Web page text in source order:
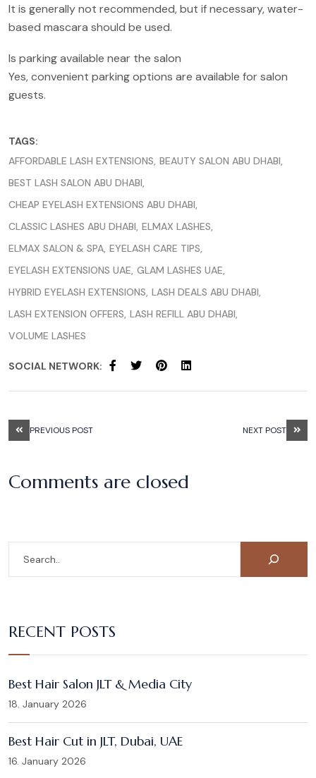
It is generally not recommended, but if necessary, water-
based mascara should be used.
Is parking available near the salon
Yes, convenient parking options are available for salon
guests.
TAGS:
AFFORDABLE LASH EXTENSIONS BEAUTY SALON ABU DHABI
BEST LASH SALON ABU DHABI
CHEAP EYELASH EXTENSIONS ABU DHABI
CLASSIC LASHES ABU DHABI ELMAX LASHES
ELMAX SALON & SPA EYELASH CARE TIPS
EYELASH EXTENSIONS UAE GLAM LASHES UAE
HYBRID EYELASH EXTENSIONS LASH DEALS ABU DHABI
LASH EXTENSION OFFERS LASH REFILL ABU DHABI
VOLUME LASHES
SOCIAL NETWORK:
PREVIOUS POST NEXT POST
Comments are closed
RECENT POSTS
Best Hair Salon JLT & Media City
18. January 2026
Best Hair Cut in JLT, Dubai, UAE
16. January 2026